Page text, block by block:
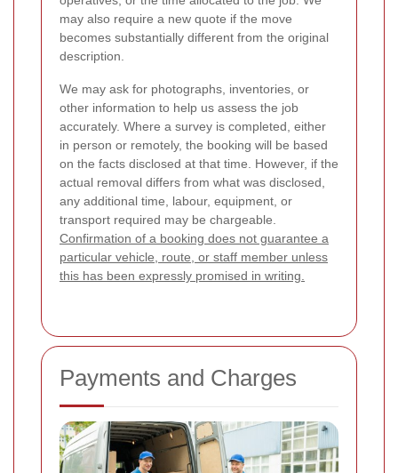
may also require a new quote if the move
becomes substantially different from the original
description.
We may ask for photographs, inventories, or
other information to help us assess the job
accurately. Where a survey is completed, either
in person or remotely, the booking will be based
on the facts disclosed at that time. However, if the
actual removal differs from what was disclosed,
any additional time, labour, equipment, or
transport required may be chargeable.
Confirmation of a booking does not guarantee a
particular vehicle, route, or staff member unless
this has been expressly promised in writing.
Payments and Charges